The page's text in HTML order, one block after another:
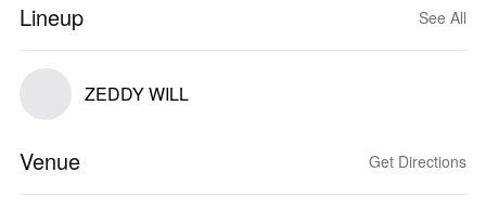
Lineup See All
ZEDDY WILL
Venue Get Directions